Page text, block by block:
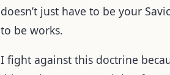
doesn’t just have to be your
to be works.
I fight against this doctrine